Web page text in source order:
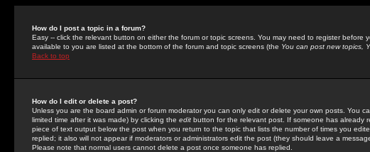
How do I post a topic in a forum?
Easy -- click the relevant button on either the forum or topic screens. You may need to register before
available to you are listed at the bottom of the forum and topic screens (the You can post new topics,
Back to top
How do I edit or delete a post?
Unless you are the board admin or forum moderator you can only edit or delete your own posts. You
limited time after it was made) by clicking the edit button for the relevant post. If someone has already
piece of text output below the post when you return to the topic that lists the number of times you
replied; it also will not appear if moderators or administrators edit the post (they should leave a
Please note that normal users cannot delete a post once someone has replied.